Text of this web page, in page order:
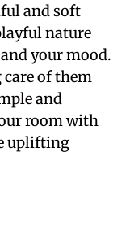
and soft
nature
your mood.
of them
and
room with
uplifting